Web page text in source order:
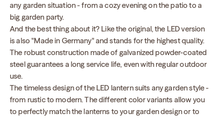
any garden situation - from a cozy evening on the patio to a
big garden party.
And the best thing about it? Like the original, the LED version
is also "Made in Germany" and stands for the highest quality.
The robust construction made of galvanized powder-coated
steel guarantees a long service life, even with regular outdoor
use.
The timeless design of the LED lantern suits any garden style -
from rustic to modern. The different color variants allow you
to perfectly match the lanterns to your garden design or to